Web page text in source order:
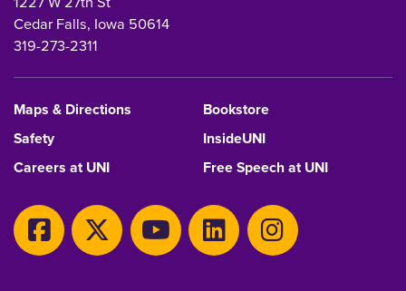
Cedar Falls, Iowa 50614
319-273-2311
Maps & Directions
Bookstore
Safety
InsideUNI
Careers at UNI
Free Speech at UNI